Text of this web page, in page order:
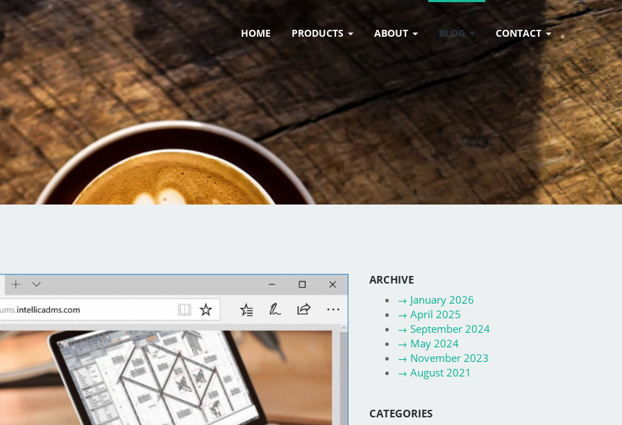
HOME PRODUCTS ABOUT BLOG CONTACT
ARCHIVE
→ January 2026
→ April 2025
→ September 2024
→ May 2024
→ November 2023
→ August 2021
CATEGORIES